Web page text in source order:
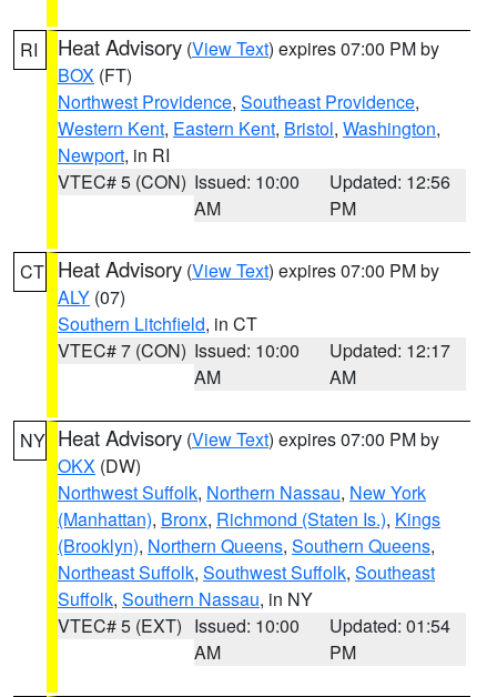
RI Heat Advisory (View Text) expires 07:00 PM by
BOX (FT)
Northwest Providence, Southeast Providence,
Western Kent, Eastern Kent, Bristol, Washington,
Newport, in RI
VTEC# 5 (CON) Issued: 10:00
AM
Updated: 12:56
PM
CT Heat Advisory (View Text) expires 07:00 PM by
ALY (07)
Southern Litchfield, in CT
VTEC# 7 (CON) Issued: 10:00
AM
Updated: 12:17
AM
NY Heat Advisory (View Text) expires 07:00 PM by
OKX (DW)
Northwest Suffolk, Northern Nassau, New York
(Manhattan), Bronx, Richmond (Staten Is.), Kings
(Brooklyn), Northern Queens, Southern Queens,
Northeast Suffolk, Southwest Suffolk, Southeast
Suffolk, Southern Nassau, in NY
VTEC# 5 (EXT) Issued: 10:00
AM
Updated: 01:54
PM